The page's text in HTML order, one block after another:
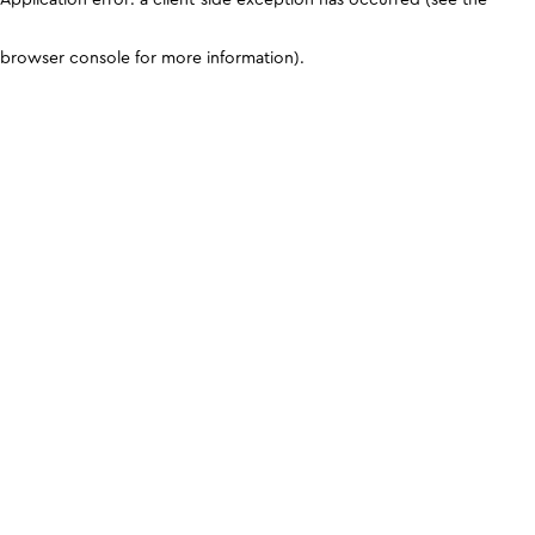
browser console for more information).